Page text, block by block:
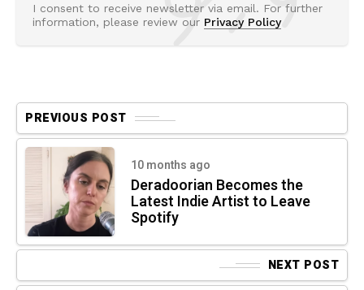
I consent to receive newsletter via email. For further
information, please review our Privacy Policy
PREVIOUS POST
10 months ago
Deradoorian Becomes the
Latest Indie Artist to Leave
Spotify
NEXT POST